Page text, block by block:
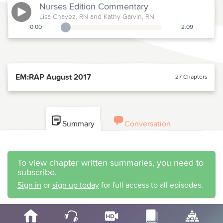
Nurses Edition Commentary
Lisa Chavez, RN and Kathy Garvin, RN
0:00
Playback Slider 2:09
EM:RAP August 2017 27 Chapters
Summary Conversation
To view chapter written summaries, you need to
subscribe.
Sign in or sign up today for full access to all episodes.